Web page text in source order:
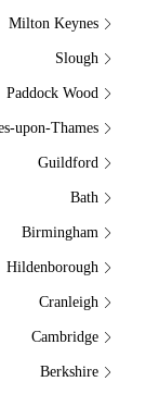
Milton Keynes
Slough
Paddock Wood
upon-Thames
Guildford
Bath
Birmingham
Hildenborough
Cranleigh
Cambridge
Berkshire